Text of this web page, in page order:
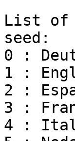
List of
seed:
0 :
1 :
2 :
3 :
4 :